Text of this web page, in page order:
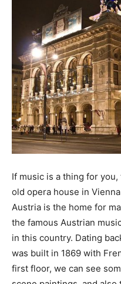
If music is a thing for
old opera house in
Austria is the home for
the famous Austrian
in this country. Dating
was built in 1869 with
first floor, we can see